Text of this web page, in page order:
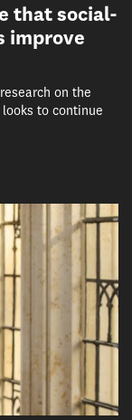
that social-
improve
on the
looks to continue